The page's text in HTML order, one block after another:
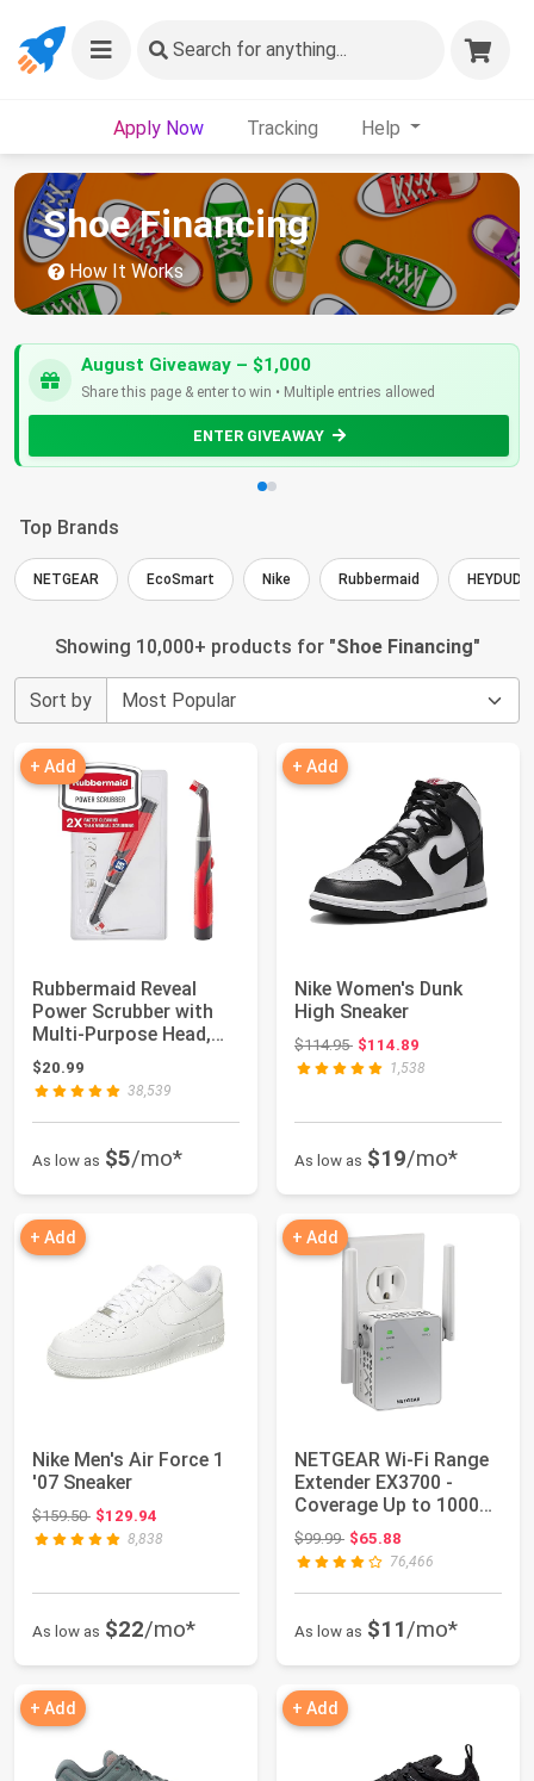
Search for anything...
Apply Now Tracking Help
Shoe Financing
How It Works
August Giveaway – $1,000
Share this page & enter to win • Multiple entries allowed
ENTER GIVEAWAY
Top Brands
NETGEAR EcoSmart Nike Rubbermaid HEYDUDE
Showing 10,000+ products for "Shoe Financing"
Sort by
+ Add
Rubbermaid Reveal
Power Scrubber with
Multi-Purpose Head,
Cordless Elect...
$20.99
38,539
As low as $5/mo*
+ Add
Nike Women's Dunk
High Sneaker
$114.95Original price: $114.95
$114.89
1,538
As low as $19/mo*
+ Add
Nike Men's Air Force 1
'07 Sneaker
$159.50Original price: $159.50
$129.94
8,838
As low as $22/mo*
+ Add
NETGEAR Wi-Fi Range
Extender EX3700 -
Coverage Up to 1000
Sq Ft and 15 D...
$99.99Original price: $99.99
$65.88
76,466
As low as $11/mo*
+ Add + Add